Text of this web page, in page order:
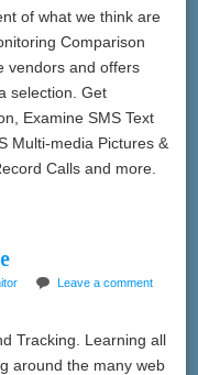
of what we think are
Comparison
vendors and offers
selection. Get
Examine SMS Text
Multi-media Pictures &
Calls and more.
Leave a comment
Tracking. Learning all
around the many web